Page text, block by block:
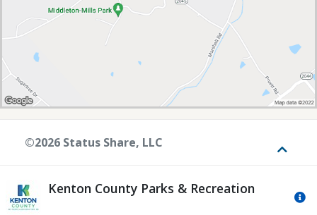
Kenton County Parks & Recreation
©2026 Status Share, LLC